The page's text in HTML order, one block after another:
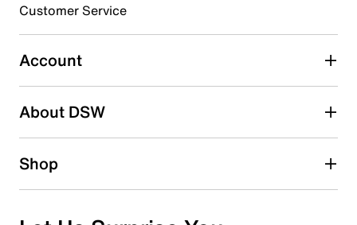
Select to rate the item with 5 stars. This action will open
submission form.
Be the first to write a review
Customer Service
Account
About DSW
Shop